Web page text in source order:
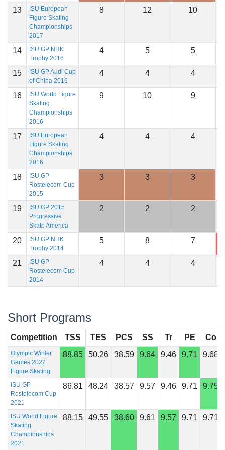
13
ISU European
Figure Skating
Championships
2017
8 12 10
14
ISU GP NHK
Trophy 2016
4 5 5
15
ISU GP Audi Cup
of China 2016
4 4 4
16
ISU World Figure
Skating
Championships
2016
9 10 9
17
ISU European
Figure Skating
Championships
2016
4 4 4
18
ISU GP
Rostelecom Cup
2015
3 3 3
19
ISU GP 2015
Progressive
Skate America
2 2 2
20
ISU GP NHK
Trophy 2014
5 8 7
21
ISU GP
Rostelecom Cup
2014
4 4 4
Short Programs
Competition TSS TES PCS SS Tr PE Co
Olympic Winter
Games 2022
Figure Skating
88.85 50.26 38.59 9.64 9.46 9.71 9.68
ISU GP
Rostelecom Cup
2021
86.81 48.24 38.57 9.57 9.46 9.71 9.75
ISU World Figure
Skating
Championships
2021
88.15 49.55 38.60 9.61 9.57 9.71 9.71